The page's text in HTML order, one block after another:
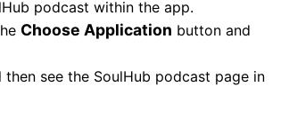
podcast within the app.
Choose Application button and
see the SoulHub podcast page in